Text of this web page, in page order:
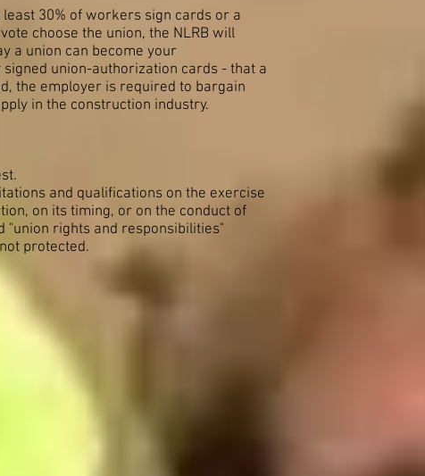
30% of workers sign cards or a
choose the union, the NLRB will
a union can become your
union-authorization cards - that a
the employer is required to bargain
in the construction industry.
and qualifications on the exercise
on its timing, or on the conduct of
"union rights and responsibilities"
protected.